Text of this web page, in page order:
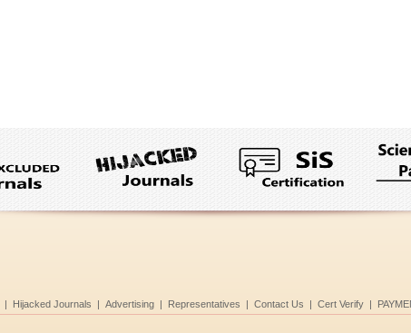
| Hijacked Journals | Advertising | Representatives | Contact Us | Cert Verify |